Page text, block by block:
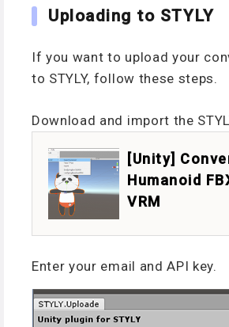
Uploading to STYLY
If you want to upload your
to STYLY, follow these steps.
Download and import the
[Unity]
Humanoid
VRM
Enter your email and API key.